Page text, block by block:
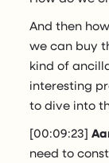
And then
we can buy
kind of
interesting
to dive into
[00:09:23]
need to